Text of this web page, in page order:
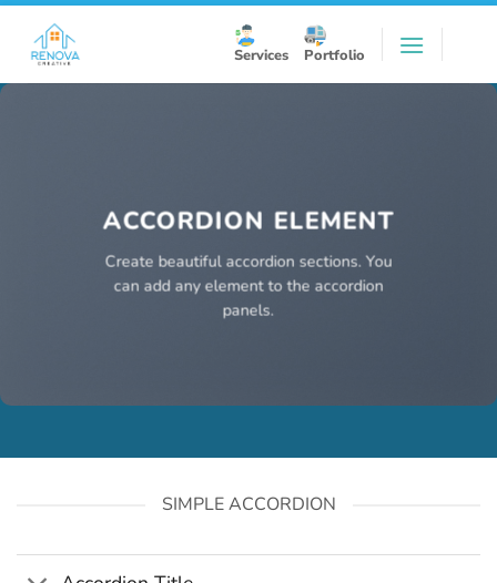
content
Services Portfolio
ACCORDION ELEMENT
Create beautiful accordion sections. You
can add any element to the accordion
panels.
SIMPLE ACCORDION